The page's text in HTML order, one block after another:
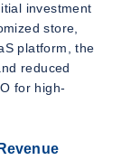
investment
store,
platform, the
reduced
for high-